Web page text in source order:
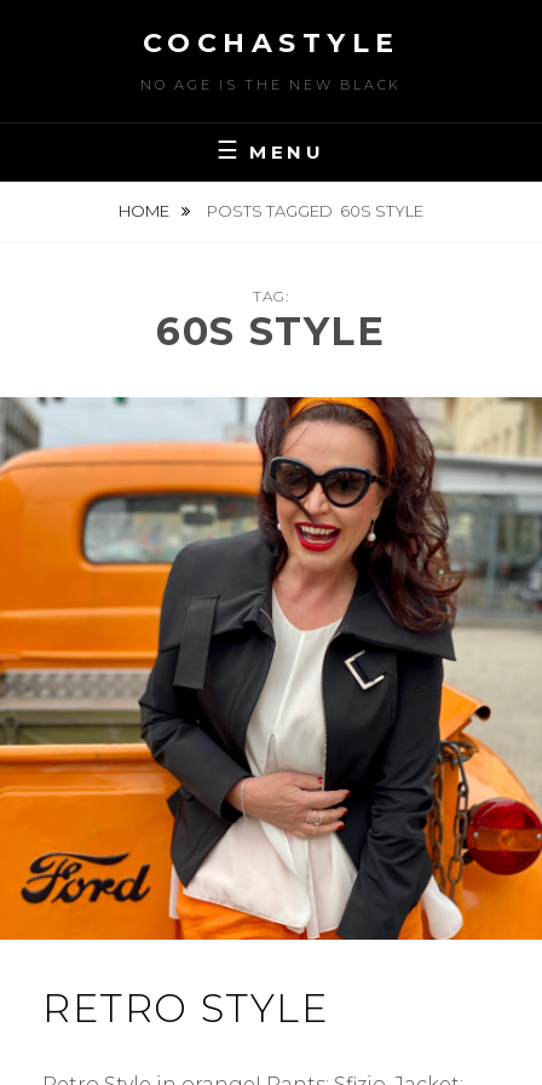
COCHASTYLE
NO AGE IS THE NEW BLACK
MENU
HOME POSTS TAGGED 60S STYLE
TAG:
60S STYLE
RETRO STYLE